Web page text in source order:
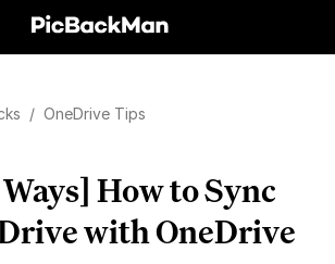
/ OneDrive Tips
How to Sync
with OneDrive